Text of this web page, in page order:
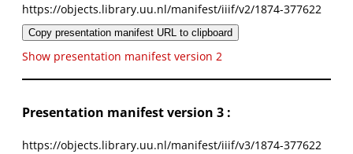
https://objects.library.uu.nl/manifest/iiif/v2/1874-377622
Copy presentation manifest URL to clipboard
Show presentation manifest version 2
Presentation manifest version 3 :
https://objects.library.uu.nl/manifest/iiif/v3/1874-377622